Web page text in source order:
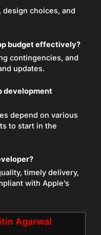
choices, and
budget effectively?
contingencies, and
updates.
development
depend on various
to start in the
timely delivery,
with Apple’s
Agarwal